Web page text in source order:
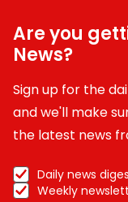
Are you
News?
Sign up for the
and we'll make
the latest news
Daily news
Weekly